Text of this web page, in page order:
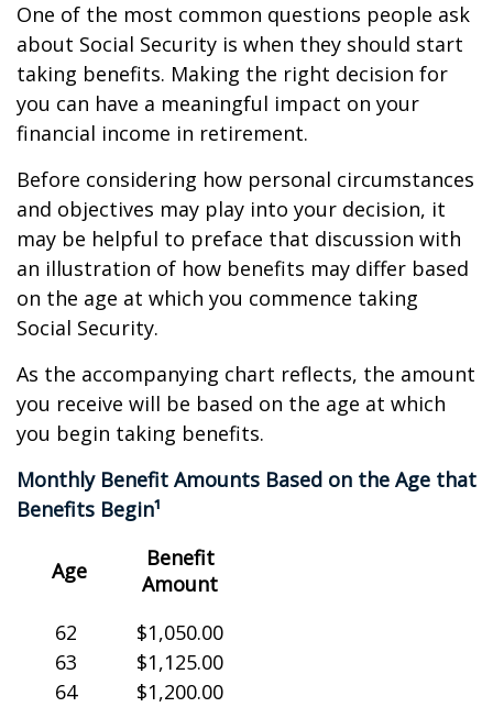
One of the most common questions people ask
about Social Security is when they should start
taking benefits. Making the right decision for
you can have a meaningful impact on your
financial income in retirement.
Before considering how personal circumstances
and objectives may play into your decision, it
may be helpful to preface that discussion with
an illustration of how benefits may differ based
on the age at which you commence taking
Social Security.
As the accompanying chart reflects, the amount
you receive will be based on the age at which
you begin taking benefits.
Monthly Benefit Amounts Based on the Age that
Benefits Begin¹
Age
Benefit
Amount
62
63
64
$1,050.00
$1,125.00
$1,200.00